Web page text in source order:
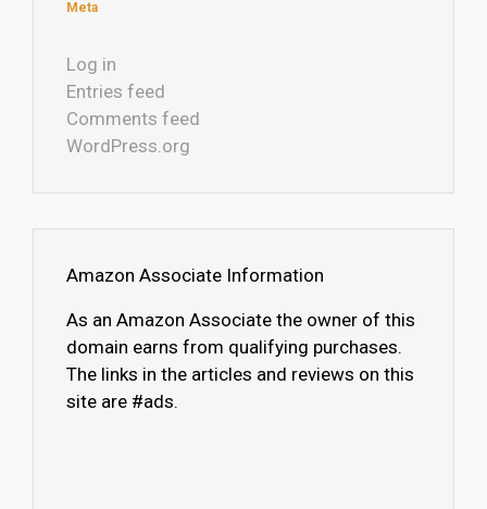
Meta
Log in
Entries feed
Comments feed
WordPress.org
Amazon Associate Information
As an Amazon Associate the owner of this
domain earns from qualifying purchases.
The links in the articles and reviews on this
site are #ads.